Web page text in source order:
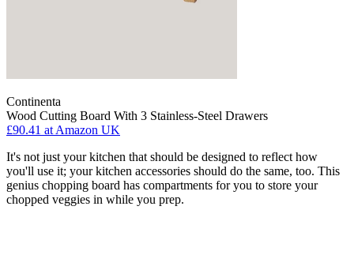
Continenta
Wood Cutting Board With 3 Stainless-Steel Drawers
£90.41 at Amazon UK
It's not just your kitchen that should be designed to reflect how
you'll use it; your kitchen accessories should do the same, too. This
genius chopping board has compartments for you to store your
chopped veggies in while you prep.